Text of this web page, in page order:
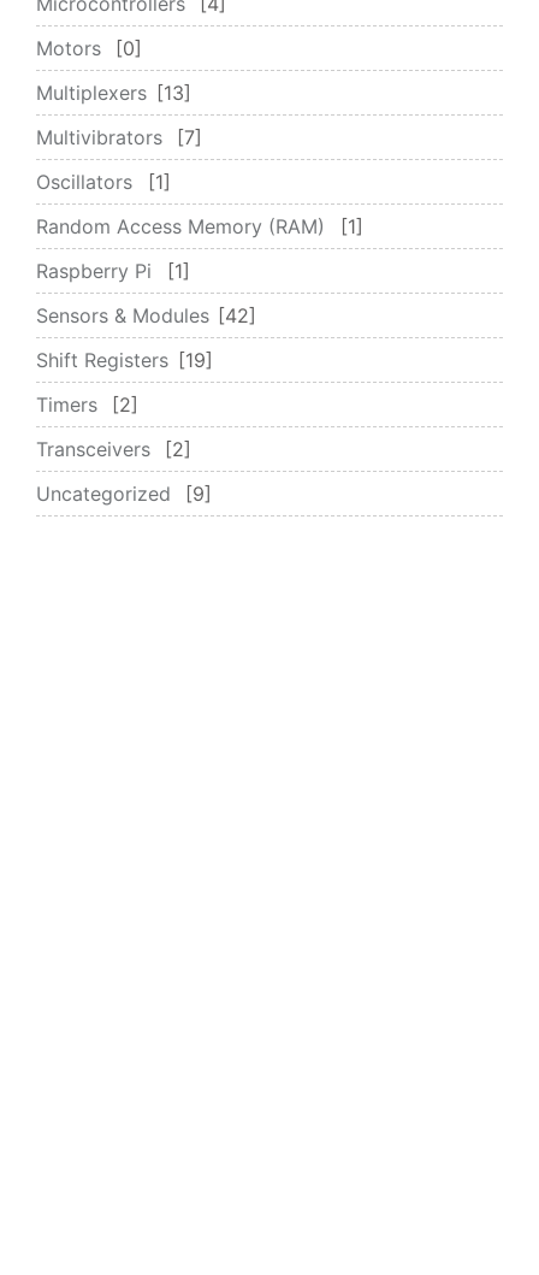
Motors
0
Multiplexers
13
Multivibrators
7
Oscillators
1
Random Access Memory (RAM)
1
Raspberry Pi
1
Sensors & Modules
42
Shift Registers
19
Timers
2
Transceivers
2
Uncategorized
9